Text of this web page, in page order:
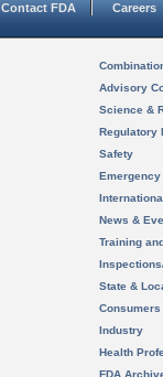
Contact FDA Careers
Advisory
Science &
Regulatory
Safety
News &
Training
State &
Consumers
Industry
Health
FDA